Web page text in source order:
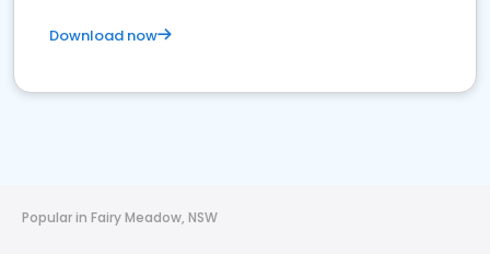
Download now
Popular in Fairy Meadow, NSW